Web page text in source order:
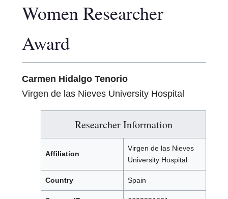
Women Researcher
Award
Carmen Hidalgo Tenorio
Virgen de las Nieves University Hospital
Researcher Information
Affiliation
Virgen de las Nieves
University Hospital
Country Spain